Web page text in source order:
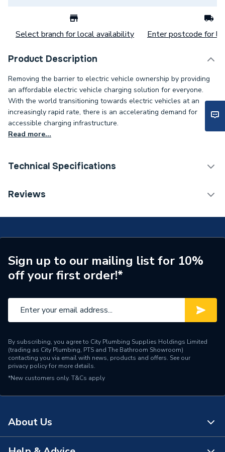
Select branch for local availability Enter postcode for
Product Description
Removing the barrier to electric vehicle ownership by providing
an affordable electric vehicle charging solution for everyone.
With the world transitioning towards electric vehicles at an
increasingly rapid rate, there is an accelerating demand for
accessible charging infrastructure.
Read more...
Technical Specifications
EV Connector Type
Earthing
Years Guaranteed
3
Width
Solar Compatible
Yes
Power kW
Model
Reviews
Sign up to our mailing list for 10%
off your first order!*
By subscribing, you agree to City Plumbing Supplies Holdings Limited
(trading as City Plumbing, PTS and The Bathroom Showroom)
contacting you via email with news, products and offers. See our
privacy policyfor more details.
*New customers only. T&Cs apply
About Us